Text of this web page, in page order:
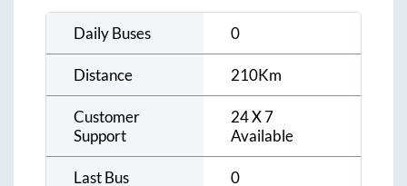
Daily Buses 0
Distance 210Km
Customer
Support
24 X 7
Available
Last Bus 0